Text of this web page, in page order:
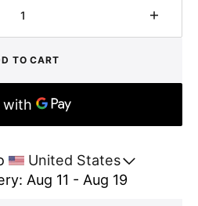
brass
TO CART
United States
Aug 11 - Aug 19